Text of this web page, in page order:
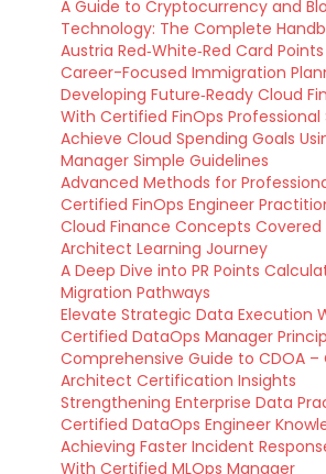
A Guide to Cryptocurrency and
Technology: The Complete
Austria Red‑White‑Red Card
Career-Focused Immigration
Developing Future‑Ready Cloud
With Certified FinOps Professional
Achieve Cloud Spending Goals
Manager Simple Guidelines
Advanced Methods for
Certified FinOps Engineer
Cloud Finance Concepts Covered
Architect Learning Journey
A Deep Dive into PR Points
Migration Pathways
Elevate Strategic Data Execution
Certified DataOps Manager
Comprehensive Guide to CDOA
Architect Certification Insights
Strengthening Enterprise Data
Certified DataOps Engineer
Achieving Faster Incident
With Certified MLOps Manager